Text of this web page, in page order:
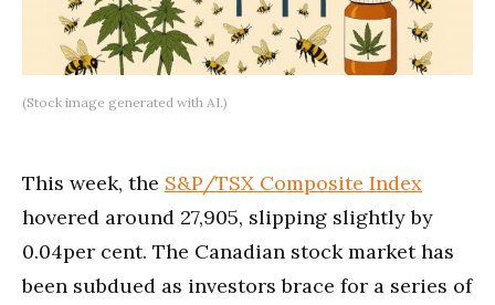
(Stock image generated with AI.)
This week, the S&P/TSX Composite Index
hovered around 27,905, slipping slightly by
0.04per cent. The Canadian stock market has
been subdued as investors brace for a series of